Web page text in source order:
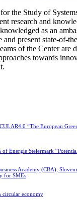
the Study of
research and
as an
and present state-of-
of the Center are
towards
“The European
of Energie Steiermark
Academy (CBA),
for SMEs
circular economy